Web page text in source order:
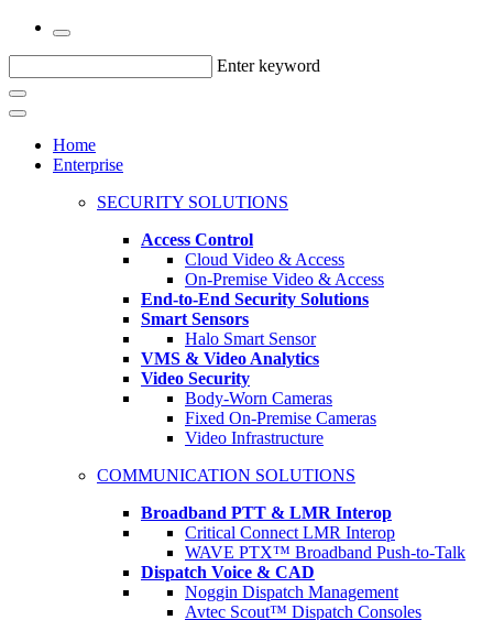
Enter keyword
Home
Enterprise
SECURITY SOLUTIONS
Access Control
Cloud Video & Access
On-Premise Video & Access
End-to-End Security Solutions
Smart Sensors
Halo Smart Sensor
VMS & Video Analytics
Video Security
Body-Worn Cameras
Fixed On-Premise Cameras
Video Infrastructure
COMMUNICATION SOLUTIONS
Broadband PTT & LMR Interop
Critical Connect LMR Interop
WAVE PTX™ Broadband Push-to-Talk
Dispatch Voice & CAD
Noggin Dispatch Management
Avtec Scout™ Dispatch Consoles